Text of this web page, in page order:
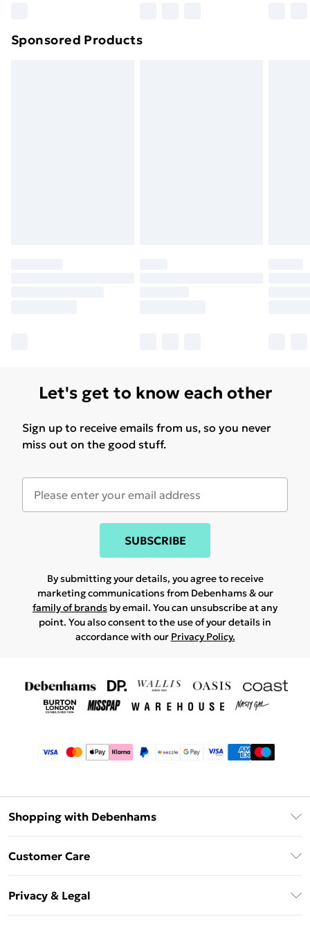
Sponsored Products
Let's get to know each other
Sign up to receive emails from us, so you never
miss out on the good stuff.
SUBSCRIBE
By submitting your details, you agree to receive
marketing communications from Debenhams & our
family of brands by email. You can unsubscribe at any
point. You also consent to the use of your details in
accordance with our Privacy Policy.
Shopping with Debenhams
Sezzle
Beauty Showroom
Customer Care
Privacy & Legal